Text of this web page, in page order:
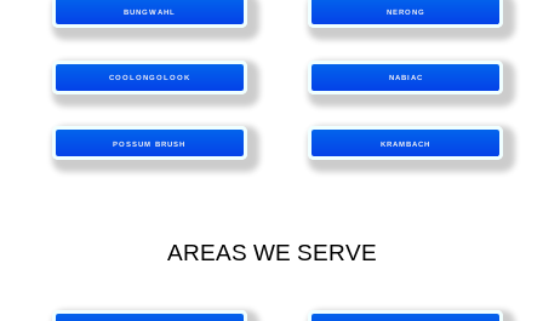
BUNGWAHL NERONG
COOLONGOLOOK NABIAC
POSSUM BRUSH KRAMBACH
AREAS WE SERVE